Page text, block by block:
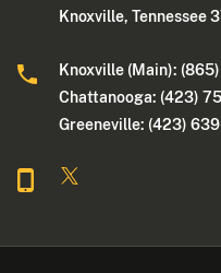
Knoxville, Tennessee
Knoxville (Main):
Chattanooga: (423)
Greeneville: (423)